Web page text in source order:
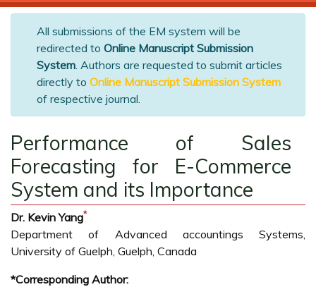
All submissions of the EM system will be
redirected to Online Manuscript Submission
System. Authors are requested to submit articles
directly to Online Manuscript Submission System
of respective journal.
Performance of Sales
Forecasting for E-Commerce
System and its Importance
Dr. Kevin Yang*
Department of Advanced accountings Systems,
University of Guelph, Guelph, Canada
*Corresponding Author: